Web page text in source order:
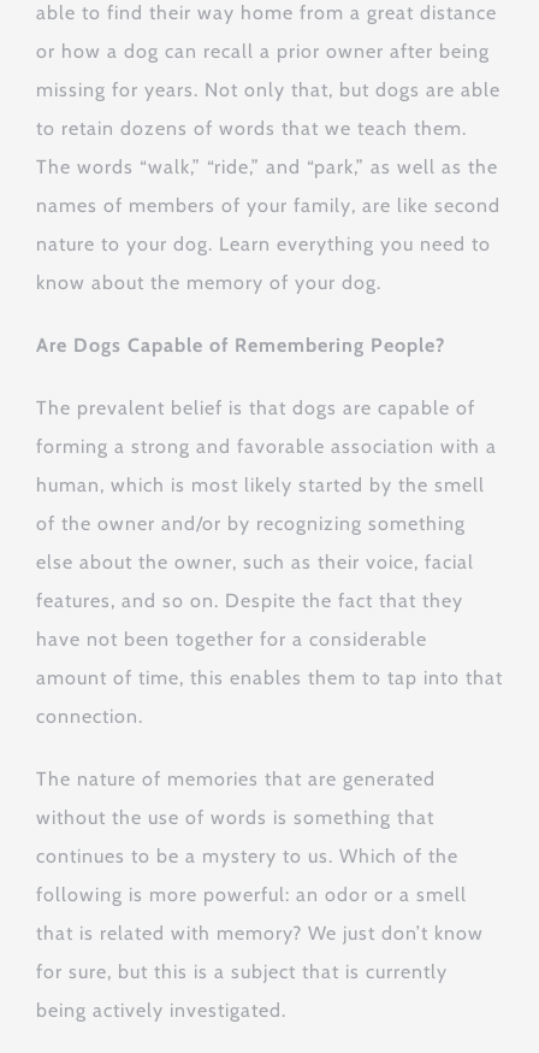
able to find their way home from a great distance
or how a dog can recall a prior owner after being
missing for years. Not only that, but dogs are able
to retain dozens of words that we teach them.
The words “walk,” “ride,” and “park,” as well as the
names of members of your family, are like second
nature to your dog. Learn everything you need to
know about the memory of your dog.
Are Dogs Capable of Remembering People?
The prevalent belief is that dogs are capable of
forming a strong and favorable association with a
human, which is most likely started by the smell
of the owner and/or by recognizing something
else about the owner, such as their voice, facial
features, and so on. Despite the fact that they
have not been together for a considerable
amount of time, this enables them to tap into that
connection.
The nature of memories that are generated
without the use of words is something that
continues to be a mystery to us. Which of the
following is more powerful: an odor or a smell
that is related with memory? We just don’t know
for sure, but this is a subject that is currently
being actively investigated.